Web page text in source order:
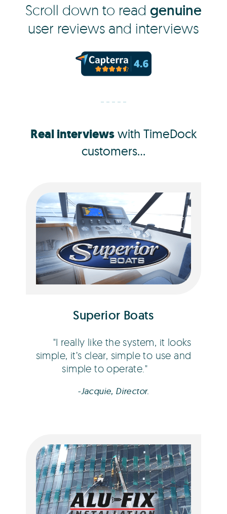
Scroll down to read genuine
user reviews and interviews
Real interviewswith TimeDock
customers...
Superior Boats
I really like the system, it looks
simple, it’s clear, simple to use and
simple to operate.
-Jacquie, Director.
Jacquie Dorotich
Scott Campbell